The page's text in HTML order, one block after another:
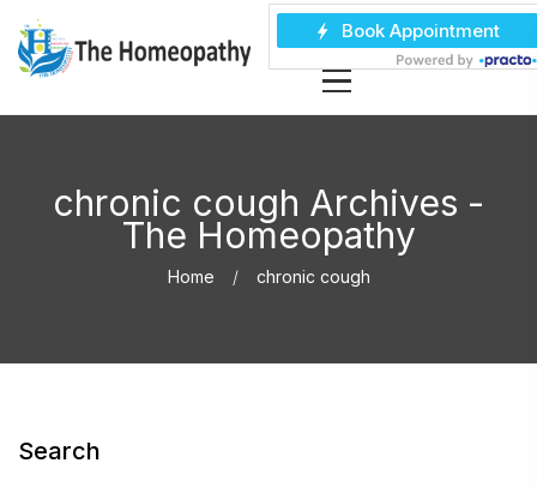
chronic cough Archives -
The Homeopathy
Home chronic cough
Search